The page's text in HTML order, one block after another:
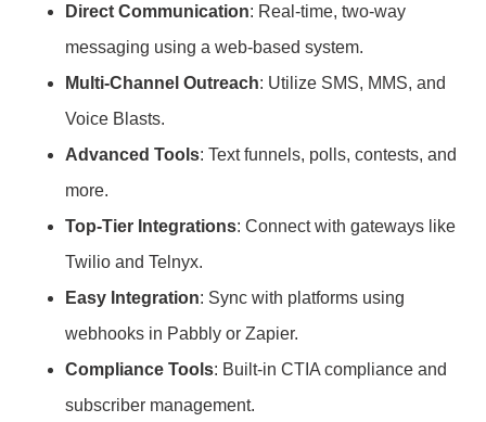
Direct Communication: Real-time, two-way
messaging using a web-based system.
Multi-Channel Outreach: Utilize SMS, MMS, and
Voice Blasts.
Advanced Tools: Text funnels, polls, contests, and
more.
Top-Tier Integrations: Connect with gateways like
Twilio and Telnyx.
Easy Integration: Sync with platforms using
webhooks in Pabbly or Zapier.
Compliance Tools: Built-in CTIA compliance and
subscriber management.